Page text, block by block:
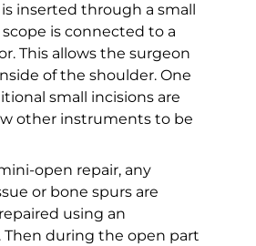
inserted through a small
scope is connected to a
This allows the surgeon
of the shoulder. One
small incisions are
other instruments to be
open repair, any
or bone spurs are
using an
Then during the open part